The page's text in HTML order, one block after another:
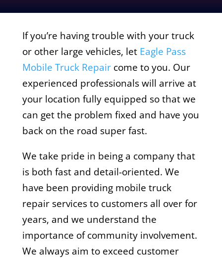
If you’re having trouble with your truck
or other large vehicles, let Eagle Pass
Mobile Truck Repaircome to you. Our
experienced professionals will arrive at
your location fully equipped so that we
can get the problem fixed and have you
back on the road super fast.
We take pride in being a company that
is both fast and detail-oriented. We
have been providing mobile truck
repair services to customers all over for
years, and we understand the
importance of community involvement.
We always aim to exceed customer